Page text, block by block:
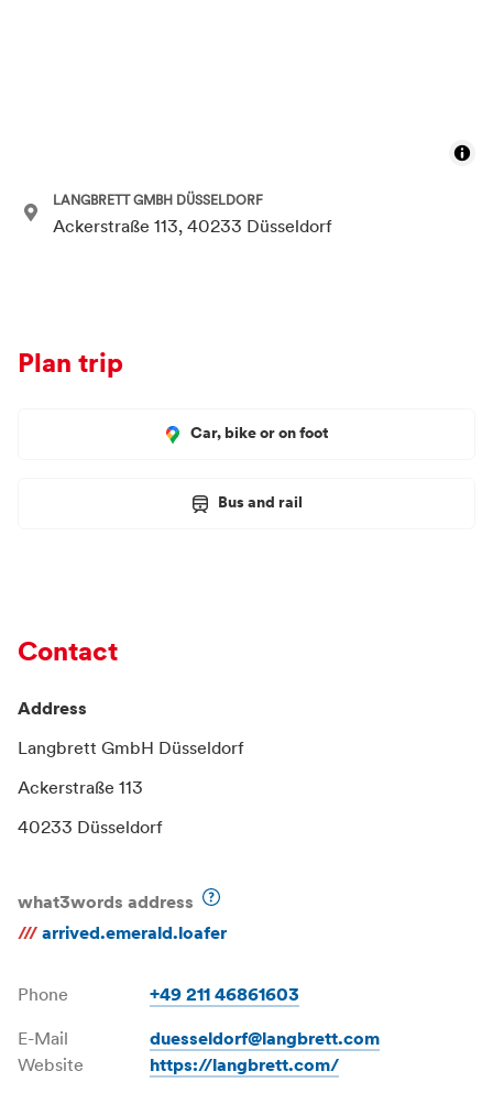
LANGBRETT GMBH DÜSSELDORF
Ackerstraße 113, 40233 Düsseldorf
Plan trip
Car, bike or on foot
Bus and rail
Contact
Address
Langbrett GmbH Düsseldorf
Ackerstraße 113
40233 Düsseldorf
what3words address
/// arrived.emerald.loafer
Phone +49 211 46861603
E-Mail
duesseldorf@langbrett.com
Website
https://langbrett.com/